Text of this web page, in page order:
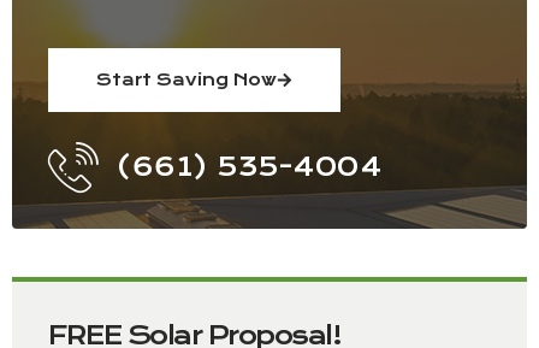
Start Saving Now
(661) 535-4004
FREE Solar Proposal!